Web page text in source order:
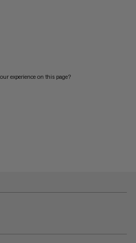
experience on this page?